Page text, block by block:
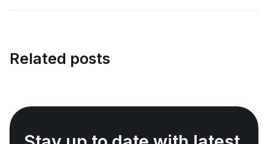
Related posts